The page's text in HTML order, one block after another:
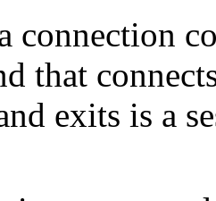
connection
that
exits is a